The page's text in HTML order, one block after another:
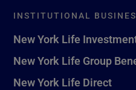
INSTITUTIONAL
New York Life
New York Life Group
New York Life Direct